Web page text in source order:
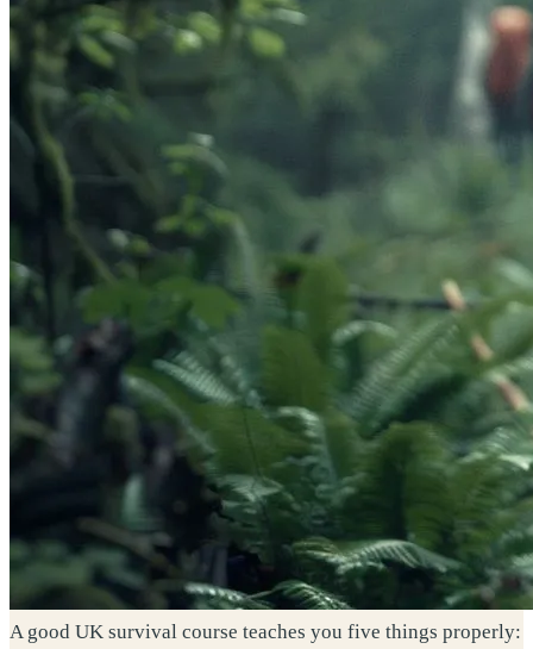
A good UK survival course teaches you five things properly: